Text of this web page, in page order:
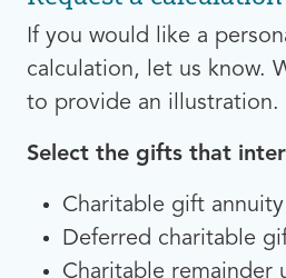
If you would like a
calculation, let us know.
to provide an illustration.
Select the gifts that
Charitable gift annuity
Deferred charitable
Charitable remainder